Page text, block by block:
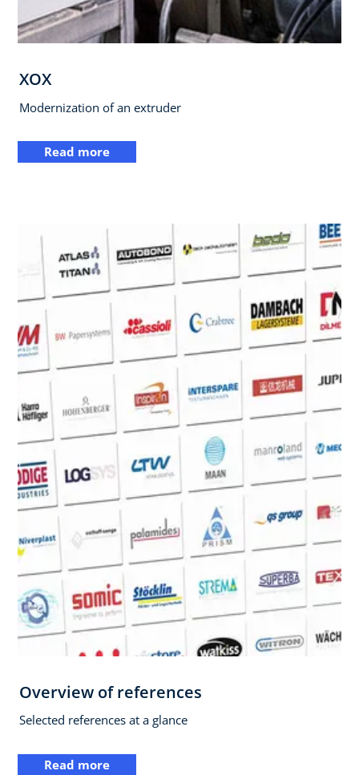
XOX
Modernization of an extruder
Read more
Overview of references
Selected references at a glance
Read more